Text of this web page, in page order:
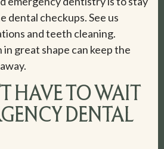
checkups. See us
and teeth cleaning.
great shape can keep the
HAVE TO WAIT
DENTAL